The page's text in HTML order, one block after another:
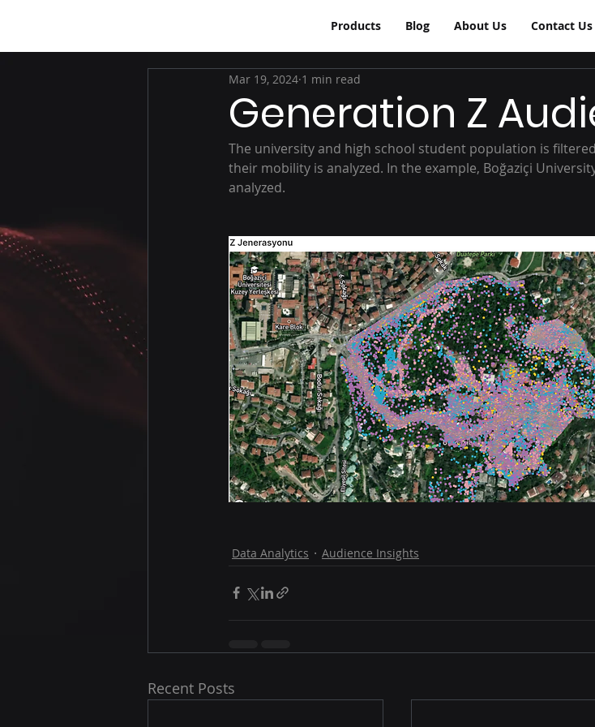
Products Blog About Us Contact Us
Generation Z
Mar 19, 2024 1 min read
The university and high school student population is
their mobility is analyzed. In the example, Boğaziçi
analyzed.
Data Analytics Audience Insights
Recent Posts